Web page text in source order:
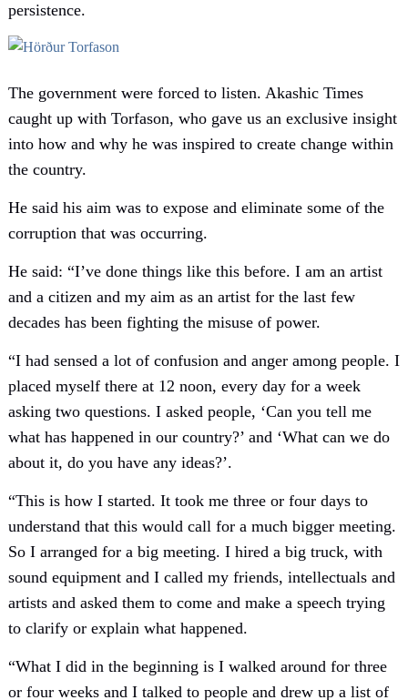
persistence.
The government were forced to listen. Akashic Times
caught up with Torfason, who gave us an exclusive insight
into how and why he was inspired to create change within
the country.
He said his aim was to expose and eliminate some of the
corruption that was occurring.
He said: “I’ve done things like this before. I am an artist
and a citizen and my aim as an artist for the last few
decades has been fighting the misuse of power.
“I had sensed a lot of confusion and anger among people. I
placed myself there at 12 noon, every day for a week
asking two questions. I asked people, ‘Can you tell me
what has happened in our country?’ and ‘What can we do
about it, do you have any ideas?’.
“This is how I started. It took me three or four days to
understand that this would call for a much bigger meeting.
So I arranged for a big meeting. I hired a big truck, with
sound equipment and I called my friends, intellectuals and
artists and asked them to come and make a speech trying
to clarify or explain what happened.
“What I did in the beginning is I walked around for three
or four weeks and I talked to people and drew up a list of